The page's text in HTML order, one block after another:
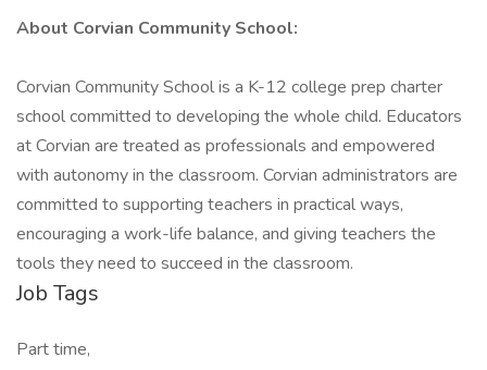
About Corvian Community School:
Corvian Community School is a K-12 college prep charter
school committed to developing the whole child. Educators
at Corvian are treated as professionals and empowered
with autonomy in the classroom. Corvian administrators are
committed to supporting teachers in practical ways,
encouraging a work-life balance, and giving teachers the
tools they need to succeed in the classroom.
Job Tags
Part time,